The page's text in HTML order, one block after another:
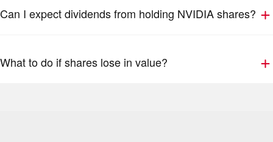
Can I expect dividends from holding NVIDIA shares?
What to do if shares lose in value?